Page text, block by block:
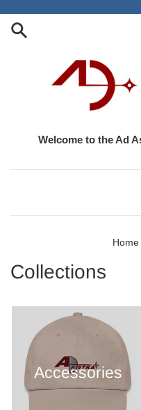
content
Welcome to the Ad
Home
Collections
Accessories